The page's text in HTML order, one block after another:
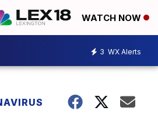
WATCH NOW
3 WX Alerts